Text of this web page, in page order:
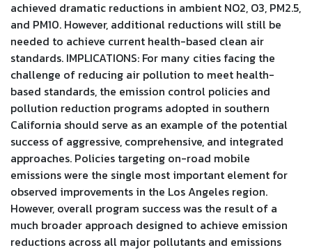
achieved dramatic reductions in ambient NO2, O3, PM2.5,
and PM10. However, additional reductions will still be
needed to achieve current health-based clean air
standards. IMPLICATIONS: For many cities facing the
challenge of reducing air pollution to meet health-
based standards, the emission control policies and
pollution reduction programs adopted in southern
California should serve as an example of the potential
success of aggressive, comprehensive, and integrated
approaches. Policies targeting on-road mobile
emissions were the single most important element for
observed improvements in the Los Angeles region.
However, overall program success was the result of a
much broader approach designed to achieve emission
reductions across all major pollutants and emissions